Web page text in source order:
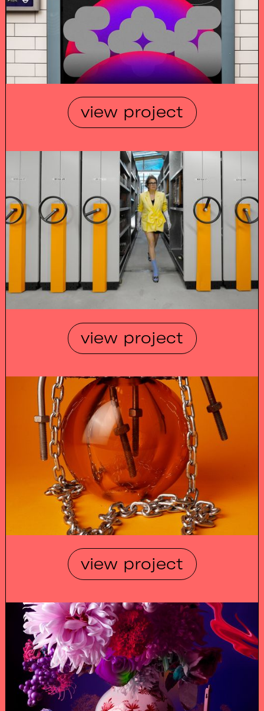
view project
view project
view project